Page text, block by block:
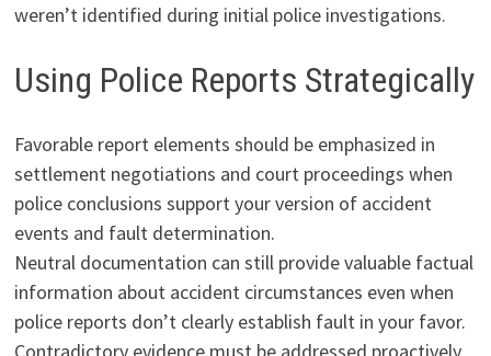
weren’t identified during initial police investigations.
Using Police Reports Strategically
Favorable report elements should be emphasized in
settlement negotiations and court proceedings when
police conclusions support your version of accident
events and fault determination.
Neutral documentation can still provide valuable factual
information about accident circumstances even when
police reports don’t clearly establish fault in your favor.